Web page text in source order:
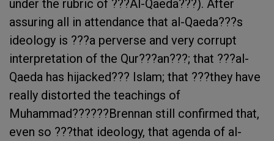
under the rubric of ???Al-Qaeda???). After
assuring all in attendance that al-Qaeda???s
ideology is ???a perverse and very corrupt
interpretation of the Qur???an???; that ???al-
Qaeda has hijacked??? Islam; that ???they have
really distorted the teachings of
Muhammad??????Brennan still confirmed that,
even so ???that ideology, that agenda of al-